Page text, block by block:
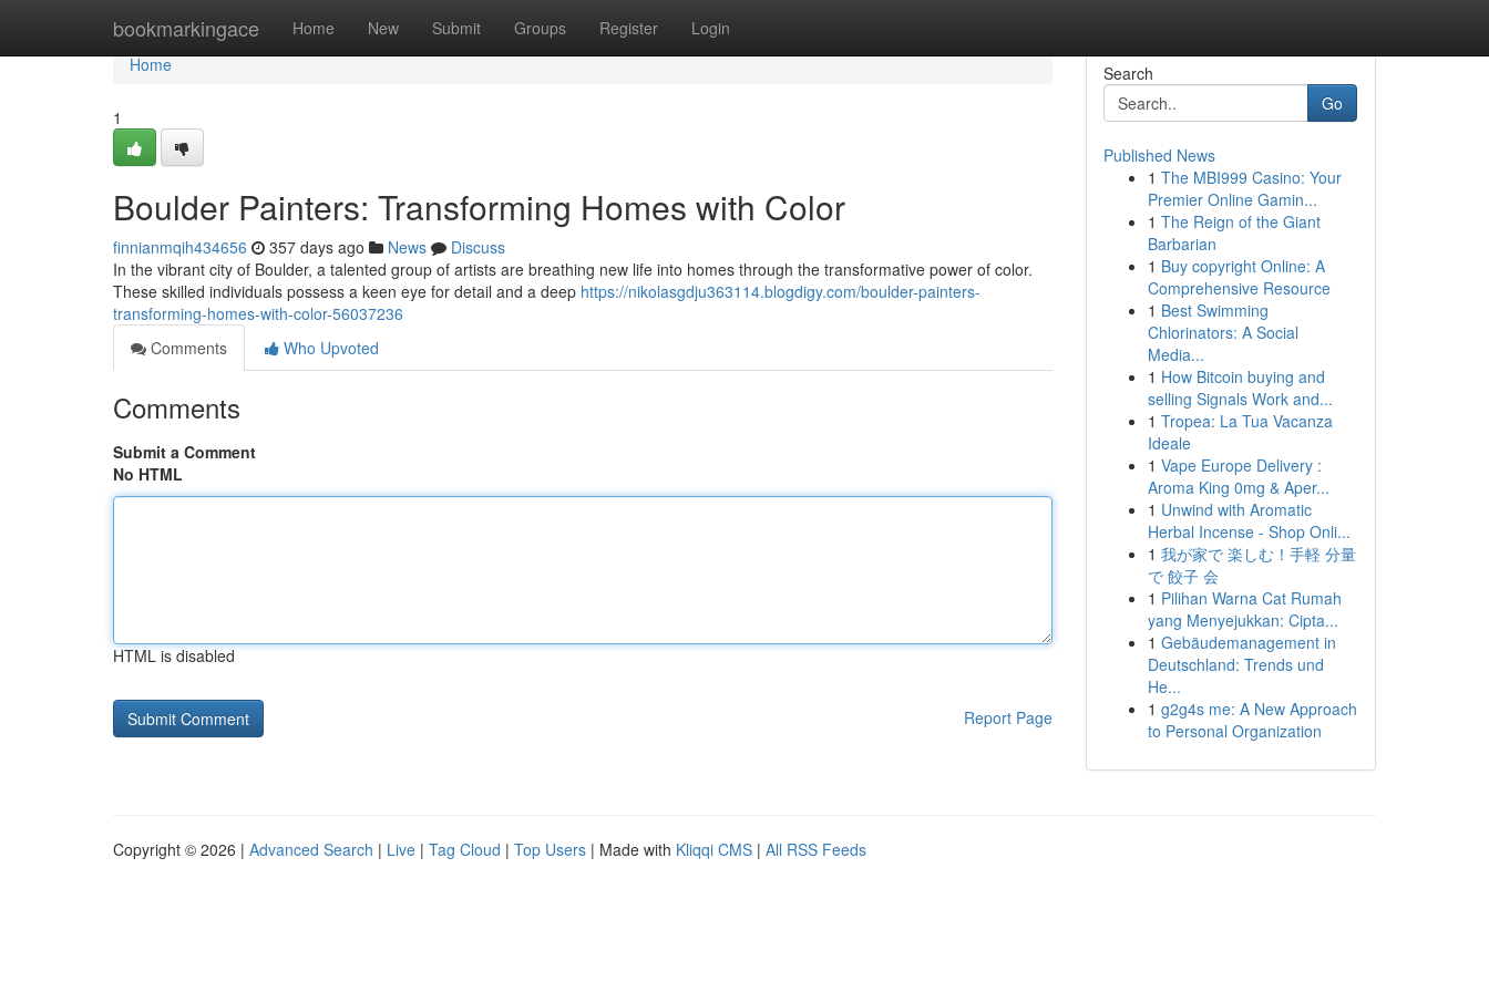
bookmarkingace Home New Submit Groups Register Login
Home
Home
1
Boulder Painters: Transforming Homes with Color
finnianmqih434656 357 days ago News
Discuss
In the vibrant city of Boulder, a talented group of artists are breathing new life into homes through the transformative power of color.
These skilled individuals possess a keen eye for detail and a deep https://nikolasgdju363114.blogdigy.com/boulder-painters-
transforming-homes-with-color-56037236
Comments
Who Upvoted
Comments
Submit a Comment
No HTML
HTML is disabled
Report Page
Search
Go
Published News
1 The MBI999 Casino: Your
Premier Online Gamin...
1 The Reign of the Giant
Barbarian
1 Buy copyright Online: A
Comprehensive Resource
1 Best Swimming
Chlorinators: A Social
Media...
1 How Bitcoin buying and
selling Signals Work and...
1 Tropea: La Tua Vacanza
Ideale
1 Vape Europe Delivery :
Aroma King 0mg & Aper...
1 Unwind with Aromatic
Herbal Incense - Shop Onli...
1 我が家で 楽しむ！手軽 分量
で 餃子 会
1 Pilihan Warna Cat Rumah
yang Menyejukkan: Cipta...
1 Gebäudemanagement in
Deutschland: Trends und
He...
1 g2g4s me: A New Approach
to Personal Organization
Copyright © 2026 | Advanced Search | Live | Tag Cloud | Top Users | Made with Kliqqi CMS | All RSS Feeds